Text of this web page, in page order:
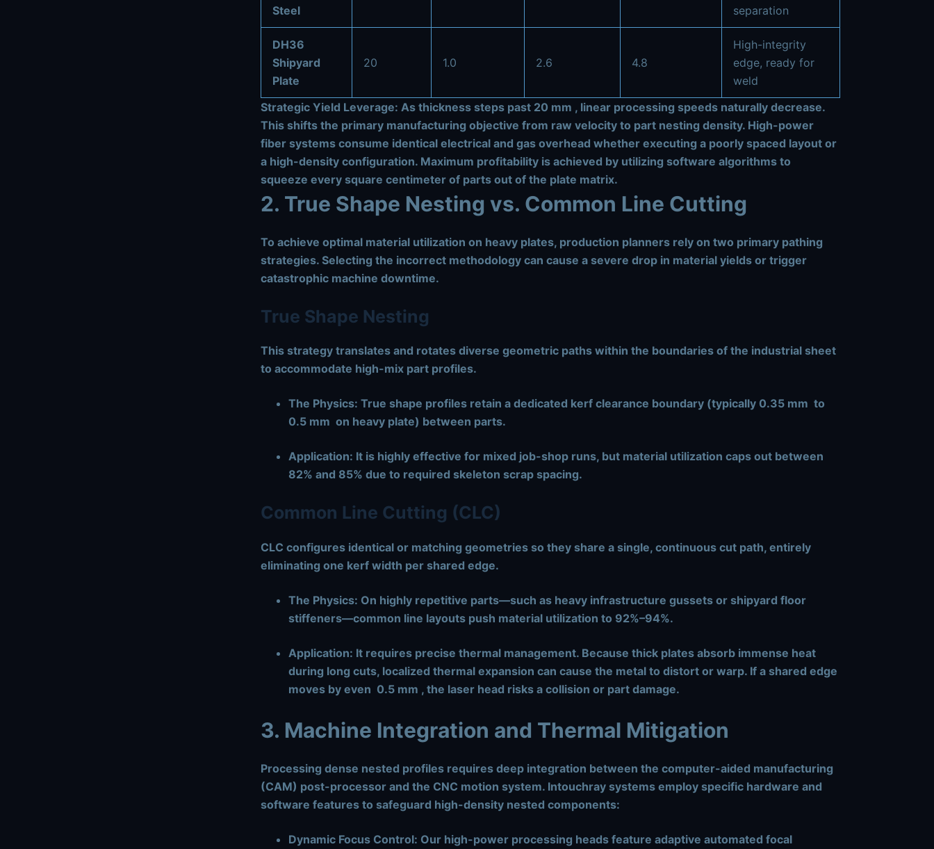
Steel
separation
DH36
Shipyard
Plate
20 1.0 2.6 4.8
High-integrity
edge, ready for
weld
Strategic Yield Leverage: As thickness steps past 20 mm , linear processing speeds naturally decrease.
This shifts the primary manufacturing objective from raw velocity to part nesting density. High-power
fiber systems consume identical electrical and gas overhead whether executing a poorly spaced layout or
a high-density configuration. Maximum profitability is achieved by utilizing software algorithms to
squeeze every square centimeter of parts out of the plate matrix.
2. True Shape Nesting vs. Common Line Cutting
To achieve optimal material utilization on heavy plates, production planners rely on two primary pathing
strategies. Selecting the incorrect methodology can cause a severe drop in material yields or trigger
catastrophic machine downtime.
True Shape Nesting
This strategy translates and rotates diverse geometric paths within the boundaries of the industrial sheet
to accommodate high-mix part profiles.
The Physics: True shape profiles retain a dedicated kerf clearance boundary (typically 0.35 mm to
0.5 mm on heavy plate) between parts.
Application: It is highly effective for mixed job-shop runs, but material utilization caps out between
82% and 85% due to required skeleton scrap spacing.
Common Line Cutting (CLC)
CLC configures identical or matching geometries so they share a single, continuous cut path, entirely
eliminating one kerf width per shared edge.
The Physics: On highly repetitive parts—such as heavy infrastructure gussets or shipyard floor
stiffeners—common line layouts push material utilization to 92%–94%.
Application: It requires precise thermal management. Because thick plates absorb immense heat
during long cuts, localized thermal expansion can cause the metal to distort or warp. If a shared edge
moves by even 0.5 mm , the laser head risks a collision or part damage.
3. Machine Integration and Thermal Mitigation
Processing dense nested profiles requires deep integration between the computer-aided manufacturing
(CAM) post-processor and the CNC motion system. Intouchray systems employ specific hardware and
software features to safeguard high-density nested components:
Dynamic Focus Control: Our high-power processing heads feature adaptive automated focal